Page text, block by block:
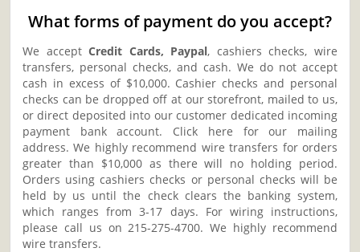
What forms of payment do you accept?
We acceptCredit Cards, Paypal, cashiers checks, wire
transfers, personal checks, and cash. We do not accept
cash in excess of $10,000. Cashier checks and personal
checks can be dropped off at our storefront, mailed to us,
or direct deposited into our customer dedicated incoming
payment bank account. Click here for our mailing
address. We highly recommend wire transfers for orders
greater than $10,000 as there will no holding period.
Orders using cashiers checks or personal checks will be
held by us until the check clears the banking system,
which ranges from 3-17 days. For wiring instructions,
please call us on 215-275-4700. We highly recommend
wire transfers.